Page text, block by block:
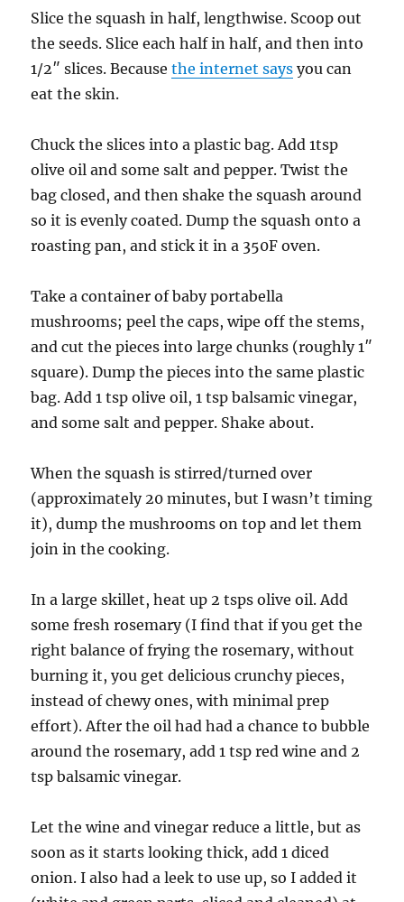
Slice the squash in half, lengthwise. Scoop out
the seeds. Slice each half in half, and then into
1/2″ slices. Becausethe internet says you can
eat the skin.
Chuck the slices into a plastic bag. Add 1tsp
olive oil and some salt and pepper. Twist the
bag closed, and then shake the squash around
so it is evenly coated. Dump the squash onto a
roasting pan, and stick it in a 350F oven.
Take a container of baby portabella
mushrooms; peel the caps, wipe off the stems,
and cut the pieces into large chunks (roughly 1″
square). Dump the pieces into the same plastic
bag. Add 1 tsp olive oil, 1 tsp balsamic vinegar,
and some salt and pepper. Shake about.
When the squash is stirred/turned over
(approximately 20 minutes, but I wasn’t timing
it), dump the mushrooms on top and let them
join in the cooking.
In a large skillet, heat up 2 tsps olive oil. Add
some fresh rosemary (I find that if you get the
right balance of frying the rosemary, without
burning it, you get delicious crunchy pieces,
instead of chewy ones, with minimal prep
effort). After the oil had had a chance to bubble
around the rosemary, add 1 tsp red wine and 2
tsp balsamic vinegar.
Let the wine and vinegar reduce a little, but as
soon as it starts looking thick, add 1 diced
onion. I also had a leek to use up, so I added it